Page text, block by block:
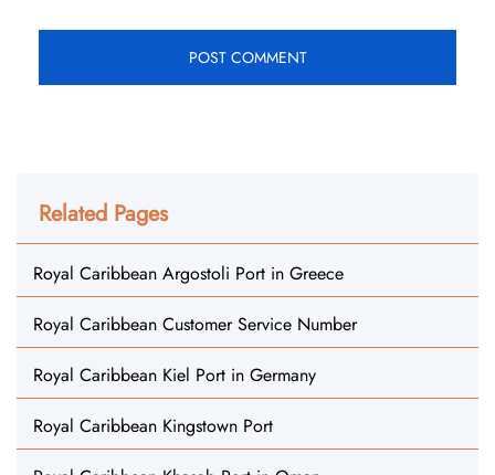
Related Pages
Royal Caribbean Argostoli Port in Greece
Royal Caribbean Customer Service Number
Royal Caribbean Kiel Port in Germany
Royal Caribbean Kingstown Port